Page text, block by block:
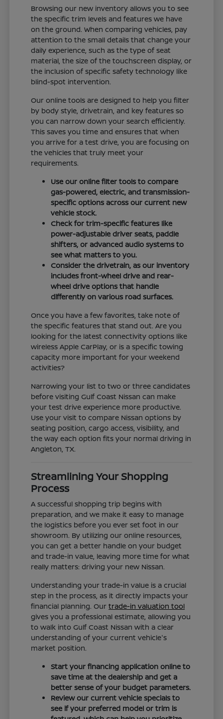
Browsing our new inventory allows you to see
the specific trim levels and features we have
on the ground. When comparing vehicles, pay
attention to the small details that change your
daily experience, such as the type of seat
material, the size of the touchscreen display, or
the inclusion of specific safety technology like
blind-spot intervention.
Our online tools are designed to help you filter
by body style, drivetrain, and key features so
you can narrow down your search efficiently.
This saves you time and ensures that when
you arrive for a test drive, you are focusing on
the vehicles that truly meet your
requirements.
Use our online filter tools to compare
gas-powered, electric, and transmission-
specific options across our current new
vehicle stock.
Check for trim-specific features like
power-adjustable driver seats, paddle
shifters, or advanced audio systems to
see what matters to you.
Consider the drivetrain, as our inventory
includes front-wheel drive and rear-
wheel drive options that handle
differently on various road surfaces.
Once you have a few favorites, take note of
the specific features that stand out. Are you
looking for the latest connectivity options like
wireless Apple CarPlay, or is a specific towing
capacity more important for your weekend
activities?
Narrowing your list to two or three candidates
before visiting Gulf Coast Nissan can make
your test drive experience more productive.
Use your visit to compare Nissan options by
seating position, cargo access, visibility, and
the way each option fits your normal driving in
Angleton, TX.
Streamlining Your Shopping
Process
A successful shopping trip begins with
preparation, and we make it easy to manage
the logistics before you ever set foot in our
showroom. By utilizing our online resources,
you can get a better handle on your budget
and trade-in value, leaving more time for what
really matters: driving your new Nissan.
Understanding your trade-in value is a crucial
step in the process, as it directly impacts your
financial planning. Ourtrade-in valuation tool
gives you a professional estimate, allowing you
to walk into Gulf Coast Nissan with a clear
understanding of your current vehicle's
market position.
Start your financing application online to
save time at the dealership and get a
better sense of your budget parameters.
Review our current vehicle specials to
see if your preferred model or trim is